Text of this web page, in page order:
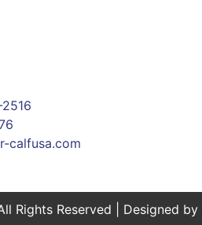
calfusa.com
Rights Reserved | Designed by